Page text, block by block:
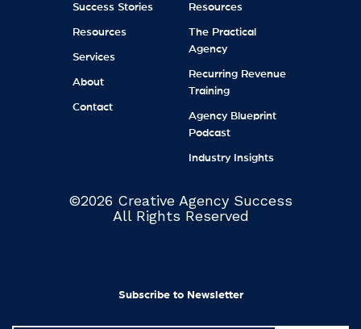
Success Stories
Resources
Services
About
Contact
Resources
The Practical
Agency
Recurring Revenue
Training
Agency Blueprint
Podcast
Industry Insights
©2026 Creative Agency Success
All Rights Reserved
Subscribe to Newsletter